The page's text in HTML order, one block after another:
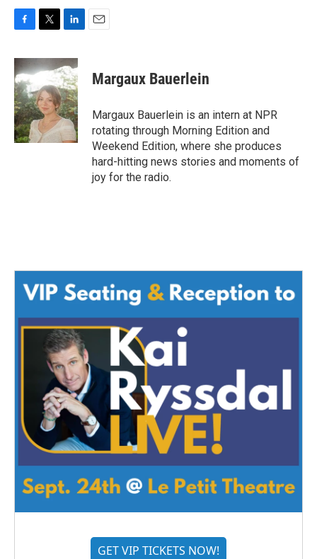
c
e
b
o
o
k
i
t
t
e
r
n
k
e
d
I
n
Margaux Bauerlein
Margaux Bauerlein is an intern at NPR
rotating through Morning Edition and
Weekend Edition, where she produces
hard-hitting news stories and moments of
joy for the radio.
GET VIP TICKETS NOW!